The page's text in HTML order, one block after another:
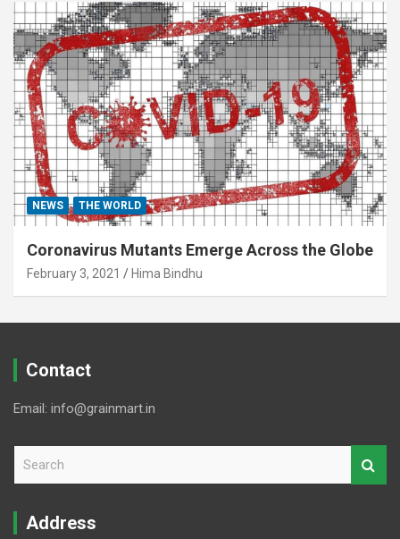
NEWS THE WORLD
Coronavirus Mutants Emerge Across the Globe
February 3, 2021 Hima Bindhu
Contact
Email: info@grainmart.in
r
Address